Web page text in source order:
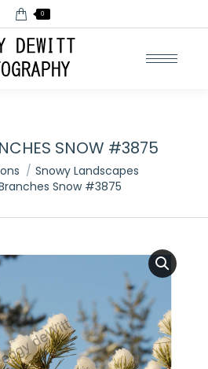
0
SNOW #3875
Snowy Landscapes
Snow #3875